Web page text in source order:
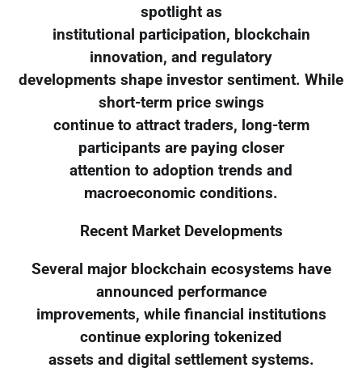
spotlight as
institutional participation, blockchain
innovation, and regulatory
developments shape investor sentiment. While
short-term price swings
continue to attract traders, long-term
participants are paying closer
attention to adoption trends and
macroeconomic conditions.
Recent Market Developments
Several major blockchain ecosystems have
announced performance
improvements, while financial institutions
continue exploring tokenized
assets and digital settlement systems.